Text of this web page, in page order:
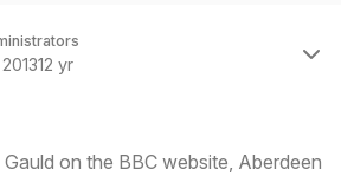
12 yr
on the BBC website, Aberdeen